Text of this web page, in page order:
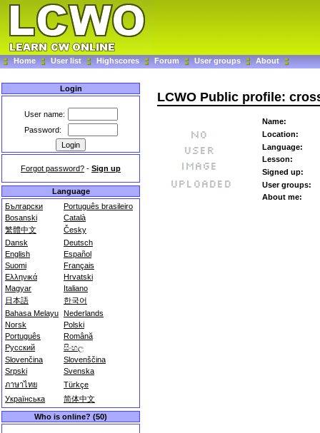
Home User list Highscores Forum User groups About
Login
User name:
Password:
Forgot password? - Sign up
Language
Български
Português brasileiro
Bosanski
Català
繁體中文
Česky
Dansk
Deutsch
English
Español
Suomi
Français
Ελληνικά
Hrvatski
Magyar
Italiano
日本語
한국어
Bahasa Melayu Nederlands
Norsk
Polski
Português
Română
Русский
සිංහල
Slovenčina
Slovenščina
Srpski
Svenska
ภาษาไทย
Türkçe
Українська
简体中文
Who is online? (50)
LCWO Public profile:
Name:
Location:
Language:
Lesson:
Signed up:
User groups:
About me: